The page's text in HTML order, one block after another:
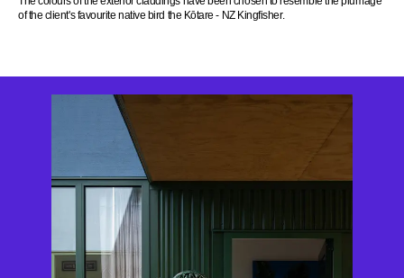
of the client's favourite native bird the Kōtare - NZ Kingfisher.